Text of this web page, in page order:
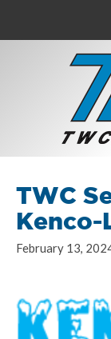
TWC
Kenco-
February 13,